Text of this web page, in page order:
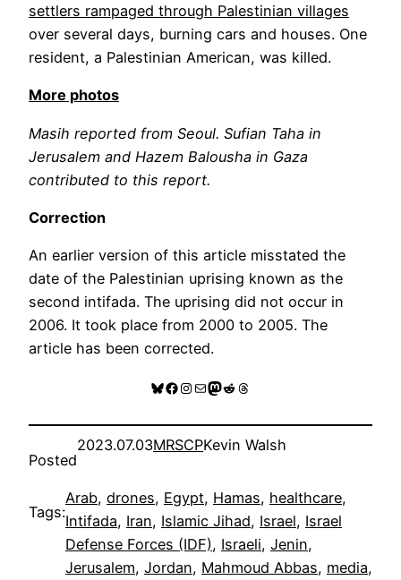
settlers rampaged through Palestinian villages
over several days, burning cars and houses. One
resident, a Palestinian American, was killed.
More photos
Masih reported from Seoul. Sufian Taha in
Jerusalem and Hazem Balousha in Gaza
contributed to this report.
Correction
An earlier version of this article misstated the
date of the Palestinian uprising known as the
second intifada. The uprising did not occur in
2006. It took place from 2000 to 2005. The
article has been corrected.
Bluesky
Facebook
Instagram
MailMastodon
RedditThreads
Posted
2023.07.03MRSCPKevin Walsh
Tags:
Arab, drones, Egypt, Hamas, healthcare
Intifada, Iran, Islamic Jihad, Israel, Israel
Defense Forces (IDF), Israeli, Jenin
Jerusalem, Jordan, Mahmoud Abbas, media